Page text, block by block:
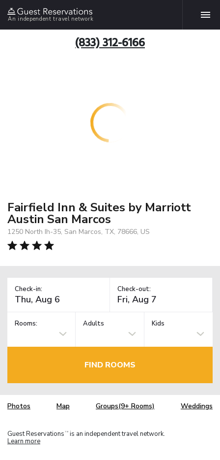
An independent travel network
(833) 312-6166
Fairfield Inn & Suites by Marriott
Austin San Marcos
1250 North Ih-35, San Marcos, TX, 78666, US
Check-in: Check-out:
Rooms: Adults Kids
FIND ROOMS
Photos Map Groups(9+ Rooms) Weddings
Guest Reservations TM is an independent travel network.
Learn more